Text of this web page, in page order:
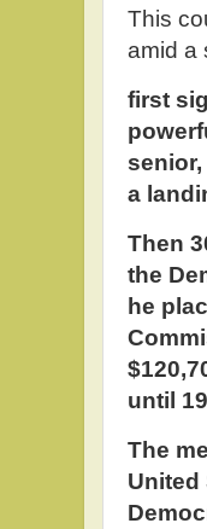
This
amid a
first
a
Then
the
he
until
The
United